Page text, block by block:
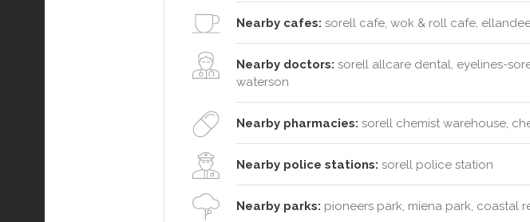
Nearby cafes: sorell cafe, wok & roll cafe,
Nearby doctors: sorell allcare dental, eyelines-
waterson
Nearby pharmacies: sorell chemist warehouse,
Nearby police stations: sorell police station
Nearby parks: pioneers park, miena park, coastal